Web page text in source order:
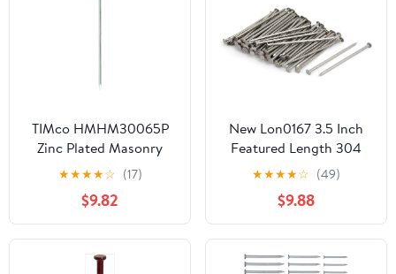
TIMco HMHM30065P
Zinc Plated Masonry
Nails 3.0 x 65 - (Pack of
★★★★☆ (17)
$9.82
New Lon0167 3.5 Inch
Featured Length 304
Stainless reliable
efficacy Steel Cement
Wood Sliding Nail Silver
Tone 83pcs(id:2fb dd 0a
941)
★★★★☆ (49)
$9.88